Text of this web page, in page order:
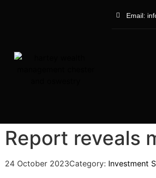
Email:
Report reveals
24 October 2023Category: Investment